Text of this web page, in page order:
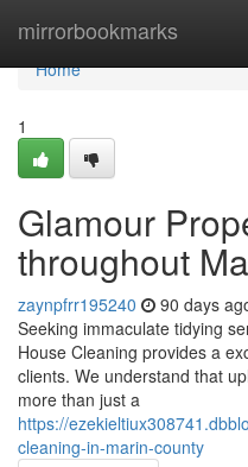
mirrorbookmarks
Home
Home
1
Glamour
throughout
zaynpfrr195240 90 days
Seeking immaculate tidying
House Cleaning provides a
clients. We understand that
more than just a
https://
cleaning-in-marin-county